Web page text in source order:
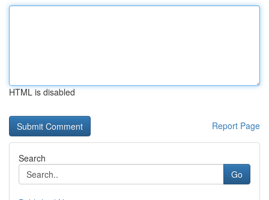
HTML is disabled
Report Page
Search
Go